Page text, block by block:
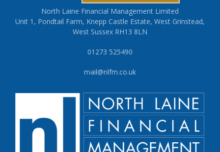
North Laine Financial Management Limited
Unit 1, Pondtail Farm, Knepp Castle Estate, West Grinstead,
West Sussex RH13 8LN
01273 525490
mail@nlfm.co.uk